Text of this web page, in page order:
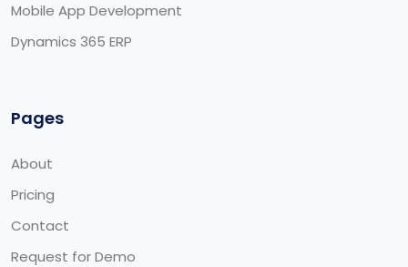
Mobile App Development
Dynamics 365 ERP
Pages
About
Pricing
Contact
Request for Demo